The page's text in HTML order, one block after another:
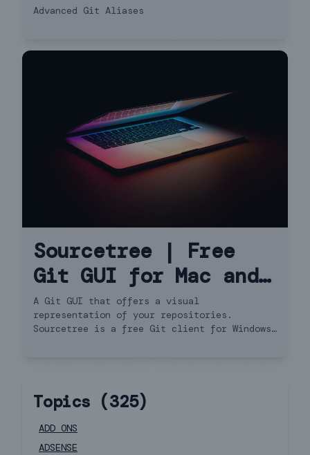
Advanced Git Aliases
Sourcetree | Free
Git GUI for Mac and
Windows
A Git GUI that offers a visual
representation of your repositories.
Sourcetree is a free Git client for Windows
Topics (325)
ADD ONS
ADSENSE